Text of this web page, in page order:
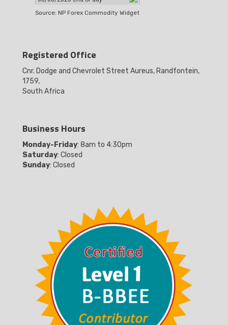
Source: NP Forex Commodity Widget
Registered Office
Cnr. Dodge and Chevrolet Street Aureus, Randfontein,
1759,
South Africa
Business Hours
Monday-Friday: 8am to 4:30pm
Saturday: Closed
Sunday: Closed